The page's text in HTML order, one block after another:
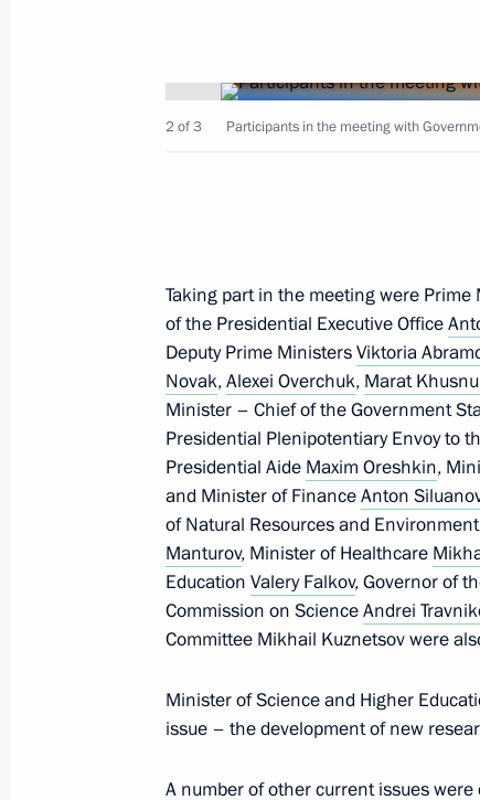
February 17, 2022, Thursday
Meeting on economic issues
February 17, 2022, 18:20 The Kremlin,
February 16, 2022, Wednesday
Expanded meeting of
February 16, 2022, 18:50 The Kremlin,
February 14, 2022, Monday
2 of 3 Participants in the meeting with
Taking part in the meeting were Prime
of the Presidential Executive Office
Deputy Prime MinistersViktoria
Novak,Alexei Overchuk, Marat
Minister – Chief of the Government
Presidential Plenipotentiary Envoy to
Presidential Aide Maxim Oreshkin,
and Minister of FinanceAnton
of Natural Resources and Environment
Manturov, Minister of Healthcare
Education Valery Falkov, Governor of
Commission on ScienceAndrei
Committee Mikhail Kuznetsov were
Minister of Science and Higher
issue – the development of new
A number of other current issues were